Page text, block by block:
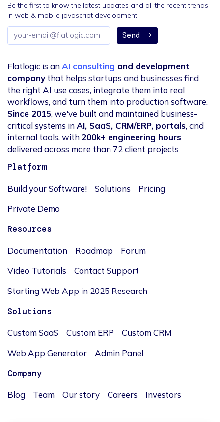
Be the first to know the latest updates and all the recent trends
in web & mobile javascript development.
Email
address
Send
Flatlogic is anAI consulting and development
company that helps startups and businesses find
the right AI use cases, integrate them into real
workflows, and turn them into production software.
Since 2015, we've built and maintained business-
critical systems inAI, SaaS, CRM/ERP, portals, and
internal tools, with 200k+ engineering hours
delivered across more than 72 client projects
Platform
Build your Software! Solutions
Pricing
Private Demo
Resources
Documentation Roadmap
Forum
Video Tutorials
Contact Support
Starting Web App in 2025 Research
Solutions
Custom SaaS Custom ERP
Custom CRM
Web App Generator
Admin Panel
Company
Blog Team Our story Careers Investors